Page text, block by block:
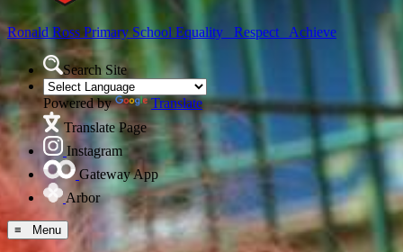
Ronald Ross Primary School Equality Respect Achieve
Search Site
Powered by
Translate
Translate Page
Instagram
Gateway App
Arbor
≡ Menu